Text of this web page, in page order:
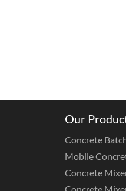
Our
Concrete
Mobile
Concrete